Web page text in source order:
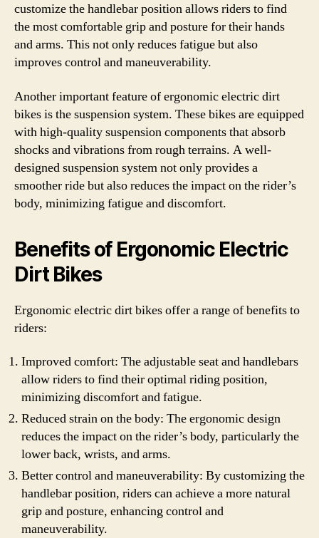
customize the handlebar position allows riders to find
the most comfortable grip and posture for their hands
and arms. This not only reduces fatigue but also
improves control and maneuverability.
Another important feature of ergonomic electric dirt
bikes is the suspension system. These bikes are equipped
with high-quality suspension components that absorb
shocks and vibrations from rough terrains. A well-
designed suspension system not only provides a
smoother ride but also reduces the impact on the rider’s
body, minimizing fatigue and discomfort.
Benefits of Ergonomic Electric
Dirt Bikes
Ergonomic electric dirt bikes offer a range of benefits to
riders:
Improved comfort: The adjustable seat and handlebars
allow riders to find their optimal riding position,
minimizing discomfort and fatigue.
Reduced strain on the body: The ergonomic design
reduces the impact on the rider’s body, particularly the
lower back, wrists, and arms.
Better control and maneuverability: By customizing the
handlebar position, riders can achieve a more natural
grip and posture, enhancing control and
maneuverability.